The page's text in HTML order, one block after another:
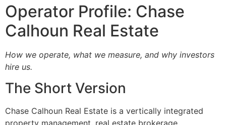
Operator Profile: Chase
Calhoun Real Estate
How we operate, what we measure, and why investors
hire us.
The Short Version
Chase Calhoun Real Estate is a vertically integrated